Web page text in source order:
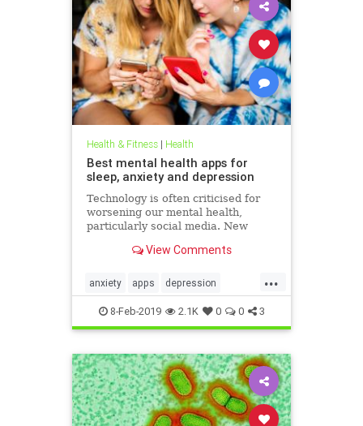
Health & Fitness| Health
Best mental health apps for
sleep, anxiety and depression
Technology is often criticised for
worsening our mental health,
particularly social media. New
Day (February 7) demonstrate that
London has 540 friends on social
media, 20 per cent of people s
View Comments
...
anxiety apps depression
mentalhealth sleep
8-Feb-2019 2.1K 0 0 3